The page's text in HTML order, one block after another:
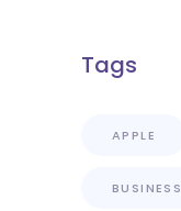
Tags
APPLE
BUSINESS